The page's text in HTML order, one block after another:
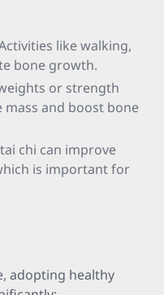
like walking,
bone growth.
or strength
mass and boost bone
chi can improve
is important for
adopting healthy